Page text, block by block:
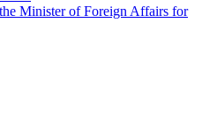
Minister of Foreign Affairs for